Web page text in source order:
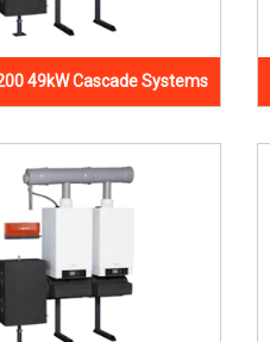
49kW Cascade Systems